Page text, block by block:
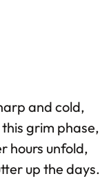
and cold,
grim phase,
hours unfold,
up the days.